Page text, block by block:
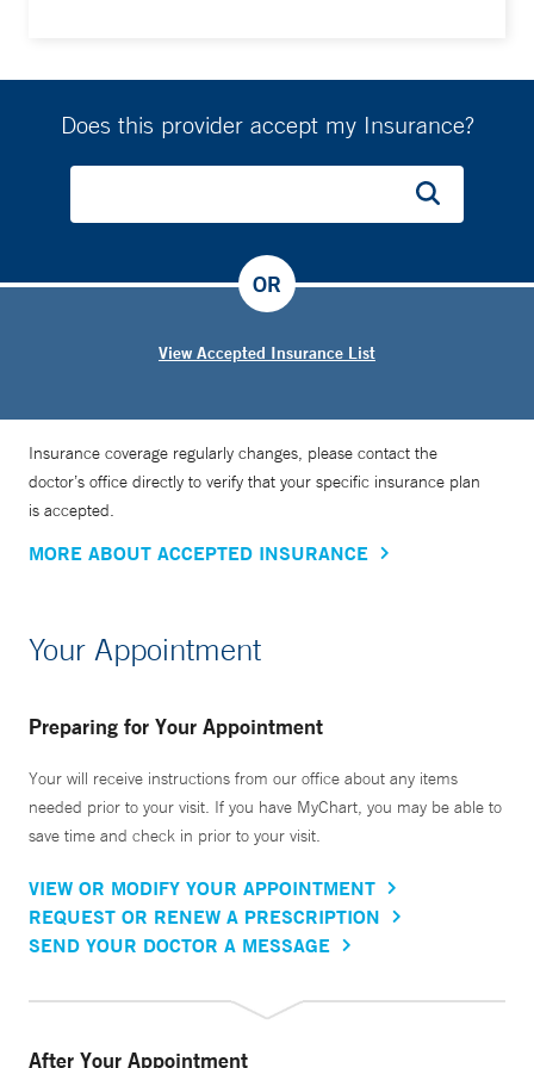
Does this provider accept my Insurance?
View Accepted Insurance List
OR
Insurance coverage regularly changes, please contact the
doctor’s office directly to verify that your specific insurance plan
is accepted.
MORE ABOUT ACCEPTED INSURANCE
Your Appointment
Preparing for Your Appointment
Your will receive instructions from our office about any items
needed prior to your visit. If you have MyChart, you may be able to
save time and check in prior to your visit.
VIEW OR MODIFY YOUR APPOINTMENT
REQUEST OR RENEW A PRESCRIPTION
SEND YOUR DOCTOR A MESSAGE
After Your Appointment